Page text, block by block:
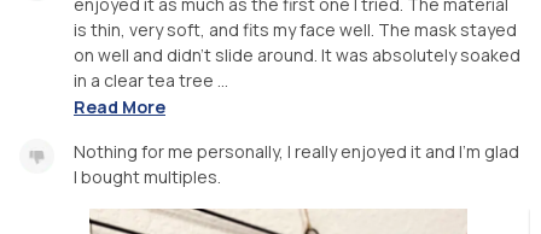
is thin, very soft, and fits my face well. The mask stayed
on well and didn’t slide around. It was absolutely soaked
in a clear tea tree ...
Read More
Nothing for me personally, I really enjoyed it and I’m glad
I bought multiples.